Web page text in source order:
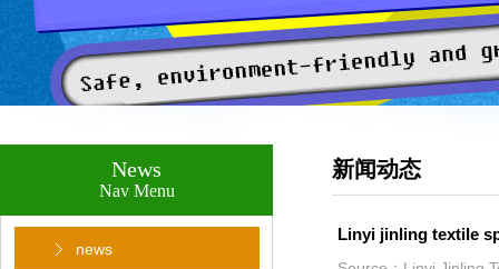
News
Nav Menu
news
新闻动态
Linyi jinling textile